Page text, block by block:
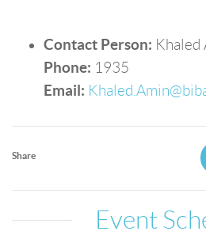
Contact Person: Khaled
Phone: 1935
Email:
Share
Event